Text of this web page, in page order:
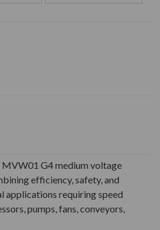
G4 medium voltage
efficiency, safety, and
requiring speed
pumps, fans, conveyors,